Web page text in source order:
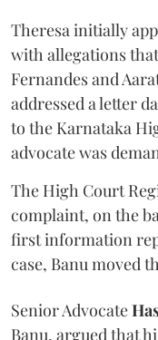
Theresa initially
with allegations
Fernandes and
addressed a letter
to the Karnataka
advocate was
The High Court
complaint, on the
first information
case, Banu moved
Senior Advocate
Banu, argued that